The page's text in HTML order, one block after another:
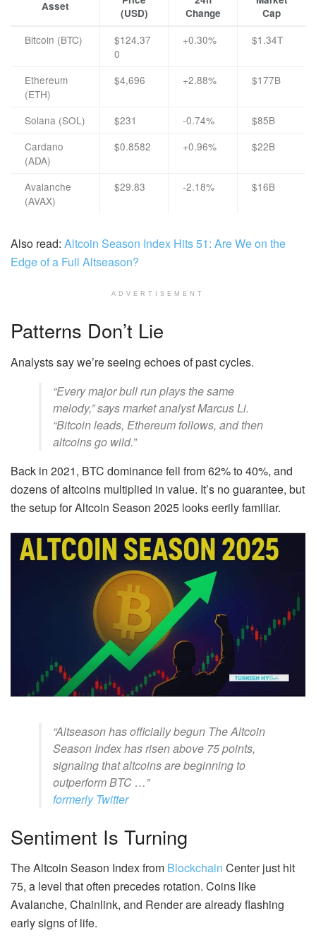
Asset
(USD)
Change
Cap
Bitcoin (BTC)
$124,37
0
+0.30% $1.34T
Ethereum
(ETH)
$4,696 +2.88% $177B
Solana (SOL) $231 -0.74%
$85B
Cardano
(ADA)
$0.8582 +0.96% $22B
Avalanche
(AVAX)
$29.83 -2.18% $16B
Also read: Altcoin Season Index Hits 51: Are We on the
Edge of a Full Altseason?
ADVERTISEMENT
Patterns Don’t Lie
Analysts say we’re seeing echoes of past cycles.
“Every major bull run plays the same
melody,” says market analyst Marcus Li.
“Bitcoin leads, Ethereum follows, and then
altcoins go wild.”
Back in 2021, BTC dominance fell from 62% to 40%, and
dozens of altcoins multiplied in value. It’s no guarantee, but
the setup for Altcoin Season 2025 looks eerily familiar.
“Altseason has officially begun The Altcoin
Season Index has risen above 75 points,
signaling that altcoins are beginning to
outperform BTC …”
formerly Twitter
Sentiment Is Turning
The Altcoin Season Index from Blockchain Center just hit
75, a level that often precedes rotation. Coins like
Avalanche, Chainlink, and Render are already flashing
early signs of life.